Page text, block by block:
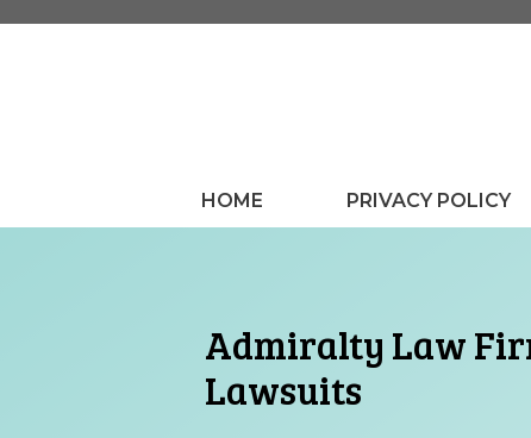
HOME PRIVACY POLICY
Admiralty Law
Lawsuits